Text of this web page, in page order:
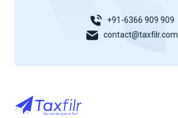
+91-6366 909 909
contact@taxfilr.com